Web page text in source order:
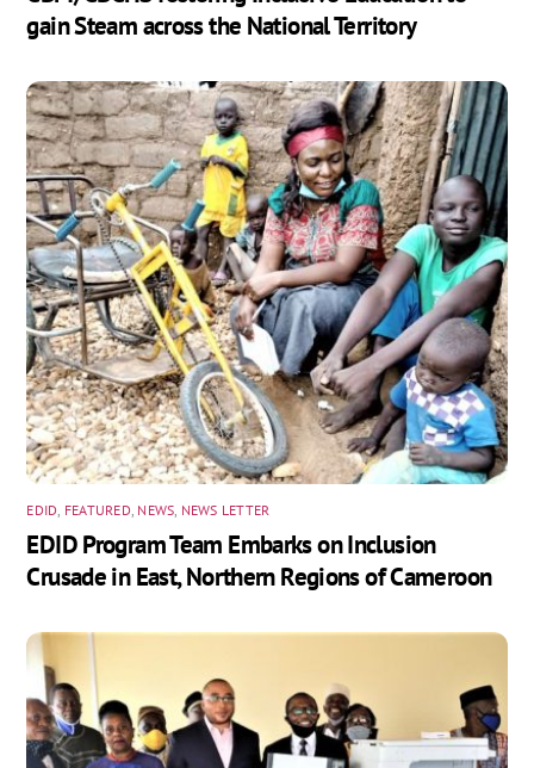
gain Steam across the National Territory
EDID, FEATURED, NEWS, NEWS LETTER
EDID Program Team Embarks on Inclusion
Crusade in East, Northern Regions of Cameroon